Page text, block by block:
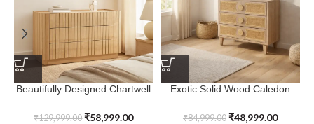
Beautifully Designed Chartwell
₹129,999.00 ₹58,999.00
Exotic Solid Wood Caledon
₹84,999.00 ₹48,999.00